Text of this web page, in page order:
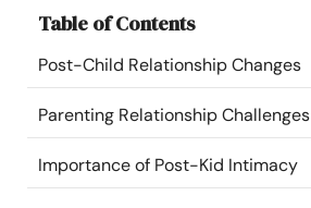
Community
Find a Therapist
Table of Contents
Post-Child Relationship Changes
Parenting Relationship Challenges
Importance of Post-Kid Intimacy